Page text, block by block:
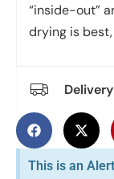
“inside-out”
drying is
This is an Alert